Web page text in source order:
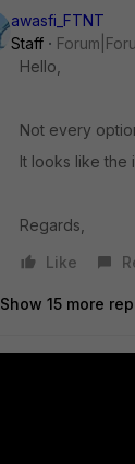
awasfi_FTNT
Staff
Hello,
Not every
It looks like the
Regards,
Like
Show 15 more